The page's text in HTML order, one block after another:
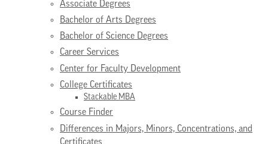
Associate Degrees
Bachelor of Arts Degrees
Bachelor of Science Degrees
Career Services
Center for Faculty Development
College Certificates
Stackable MBA
Course Finder
Differences in Majors, Minors, Concentrations, and
Certificates